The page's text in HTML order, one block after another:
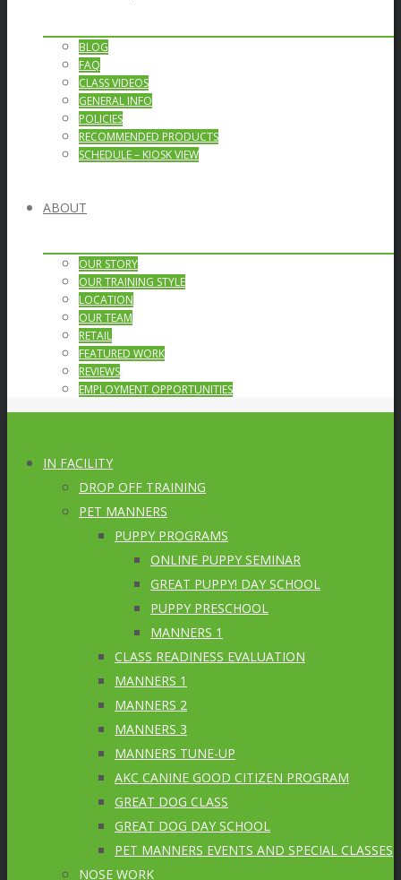
BLOG
FAQ
CLASS VIDEOS
GENERAL INFO
POLICIES
RECOMMENDED PRODUCTS
SCHEDULE – KIOSK VIEW
ABOUT
OUR STORY
OUR TRAINING STYLE
LOCATION
OUR TEAM
RETAIL
FEATURED WORK
REVIEWS
EMPLOYMENT OPPORTUNITIES
IN FACILITY
DROP OFF TRAINING
PET MANNERS
PUPPY PROGRAMS
ONLINE PUPPY SEMINAR
GREAT PUPPY! DAY SCHOOL
PUPPY PRESCHOOL
MANNERS 1
CLASS READINESS EVALUATION
MANNERS 1
MANNERS 2
MANNERS 3
MANNERS TUNE-UP
AKC CANINE GOOD CITIZEN PROGRAM
GREAT DOG CLASS
GREAT DOG DAY SCHOOL
PET MANNERS EVENTS AND SPECIAL CLASSES
NOSE WORK